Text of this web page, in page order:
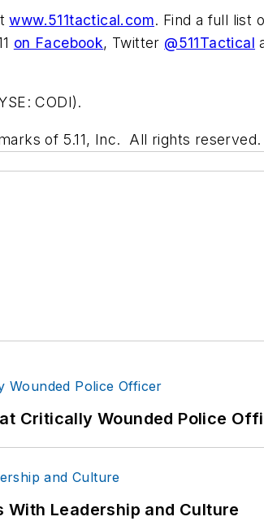
www.511tactical.com. Find a full list
on Facebook, Twitter @511Tactical
CODI).
of 5.11, Inc. All rights reserved.
Critically Wounded Police
With Leadership and Culture